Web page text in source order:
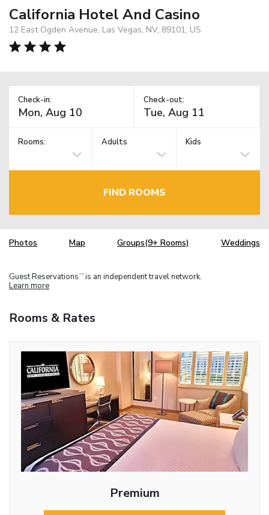
California Hotel And Casino
12 East Ogden Avenue, Las Vegas, NV, 89101, US
Check-in: Check-out:
Rooms: Adults Kids
FIND ROOMS
Photos Map Groups(9+ Rooms) Weddings
Guest Reservations TM is an independent travel network.
Learn more
Rooms & Rates
Premium